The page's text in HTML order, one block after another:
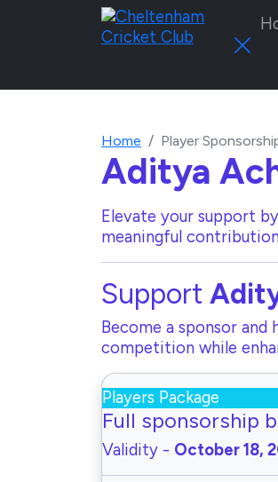
Home Player
Aditya
Elevate your support
meaningful
Support
Become a sponsor
competition while
Players Package
Full sponsorship
Validity - October 18,